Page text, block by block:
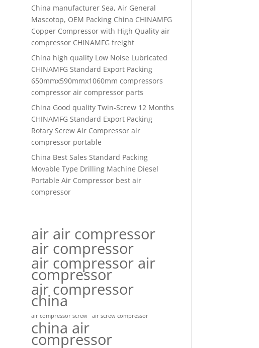
China manufacturer Sea, Air General
Mascotop, OEM Packing China CHINAMFG
Copper Compressor with High Quality air
compressor CHINAMFG freight
China high quality Low Noise Lubricated
CHINAMFG Standard Export Packing
650mmx590mmx1060mm compressors
compressor air compressor parts
China Good quality Twin-Screw 12 Months
CHINAMFG Standard Export Packing
Rotary Screw Air Compressor air
compressor portable
China Best Sales Standard Packing
Movable Type Drilling Machine Diesel
Portable Air Compressor best air
compressor
air air compressor
air compressor
air compressor air
compressor
air compressor
china
air compressor screw air screw compressor
china air
compressor